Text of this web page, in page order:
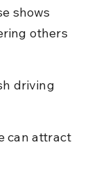
shows
others
driving
can attract